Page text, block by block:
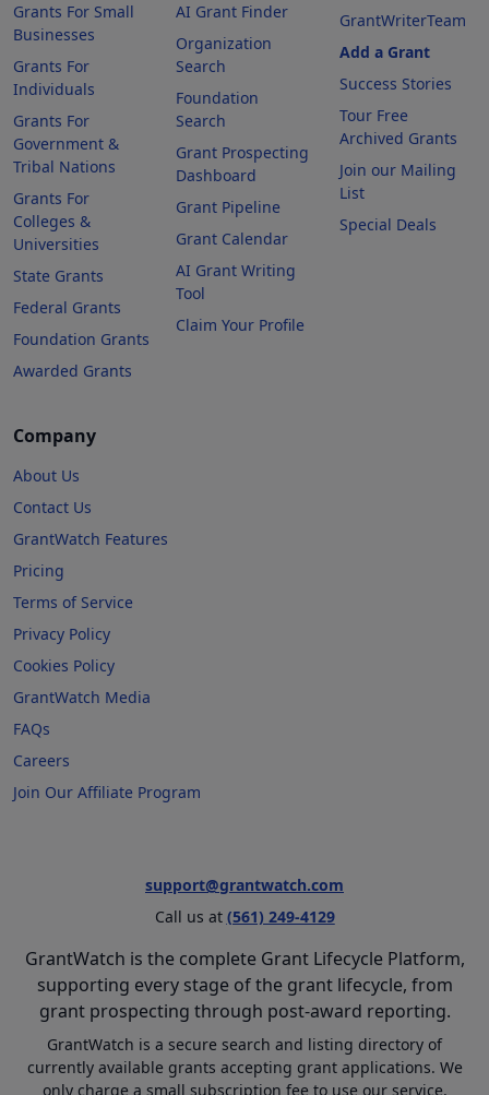
Grants For Small
Businesses
Grants For
Individuals
Grants For
Government &
Tribal Nations
Grants For
Colleges &
Universities
State Grants
Federal Grants
Foundation Grants
Awarded Grants
AI Grant Finder
Organization
Search
Foundation
Search
Grant Prospecting
Dashboard
Grant Pipeline
Grant Calendar
AI Grant Writing
Tool
Claim Your Profile
GrantWriterTeam
Add a Grant
Success Stories
Tour Free
Archived Grants
Join our Mailing
List
Special Deals
Company
About Us
Contact Us
GrantWatch Features
Pricing
Terms of Service
Privacy Policy
Cookies Policy
GrantWatch Media
FAQs
Careers
Join Our Affiliate Program
support@grantwatch.com
Call us at (561) 249-4129
GrantWatch is the complete Grant Lifecycle Platform,
supporting every stage of the grant lifecycle, from
grant prospecting through post-award reporting.
GrantWatch is a secure search and listing directory of
currently available grants accepting grant applications. We
only charge a small subscription fee to use our service.